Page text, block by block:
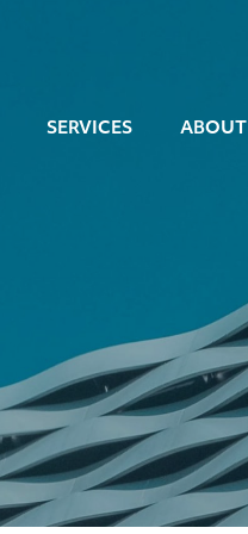
SERVICES ABOUT